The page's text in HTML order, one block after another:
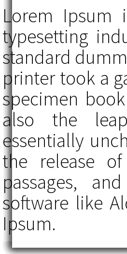
Lorem
typesetting
standard
printer took a
specimen
also the
essentially
the release
passages,
software like
Ipsum.